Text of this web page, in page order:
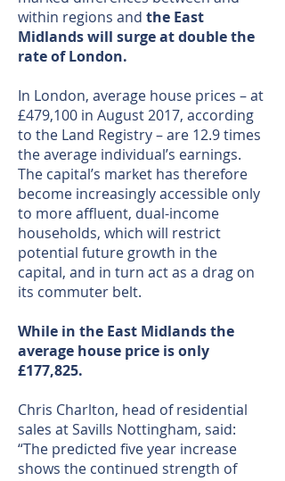
within regions and the East
Midlands will surge at double the
rate of London.
In London, average house prices – at
£479,100 in August 2017, according
to the Land Registry – are 12.9 times
the average individual’s earnings.
The capital’s market has therefore
become increasingly accessible only
to more affluent, dual-income
households, which will restrict
potential future growth in the
capital, and in turn act as a drag on
its commuter belt.
While in the East Midlands the
average house price is only
£177,825.
Chris Charlton, head of residential
sales at Savills Nottingham, said:
“The predicted five year increase
shows the continued strength of